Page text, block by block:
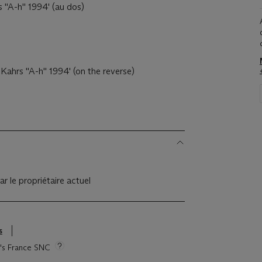
''A-h'' 1994' (au dos)
''A-h'' 1994' (on the reverse)
le propriétaire actuel
France SNC